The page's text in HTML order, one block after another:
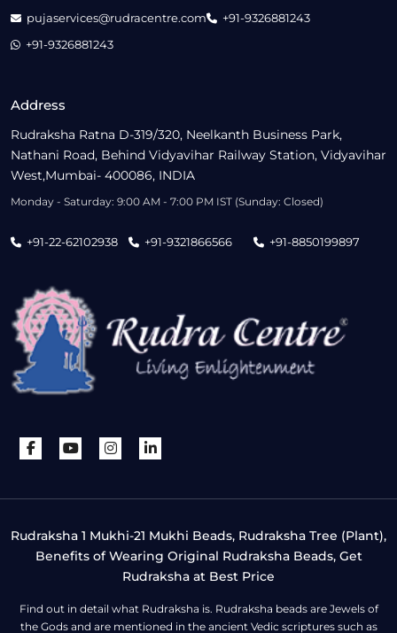
Address
Rudraksha Ratna D-319/320, Neelkanth Business Park,
Nathani Road, Behind Vidyavihar Railway Station, Vidyavihar
West,Mumbai- 400086, INDIA
Monday - Saturday: 9:00 AM - 7:00 PM IST (Sunday: Closed)
+91-22-62102938 +91-9321866566 +91-8850199897
pujaservices@rudracentre.com
+91-9326881243
+91-9326881243
Rudraksha 1 Mukhi-21 Mukhi Beads, Rudraksha Tree (Plant),
Benefits of Wearing Original Rudraksha Beads, Get
Rudraksha at Best Price
Find out in detail what Rudraksha is. Rudraksha beads are Jewels of
the Gods and are mentioned in the ancient Vedic scriptures such as